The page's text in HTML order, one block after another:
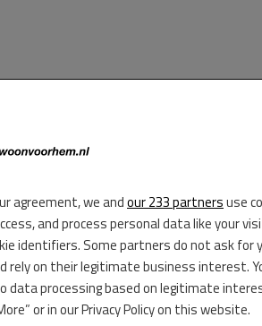
agreement, we andour 233 partnersuse
and process personal data like your
identifiers. Some partners do not ask for
rely on their legitimate business interest.
data processing based on legitimate
or in our Privacy Policy on this website.